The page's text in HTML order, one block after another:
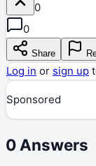
0
0
Share
Log in or sign up
Sponsored
0 Answers